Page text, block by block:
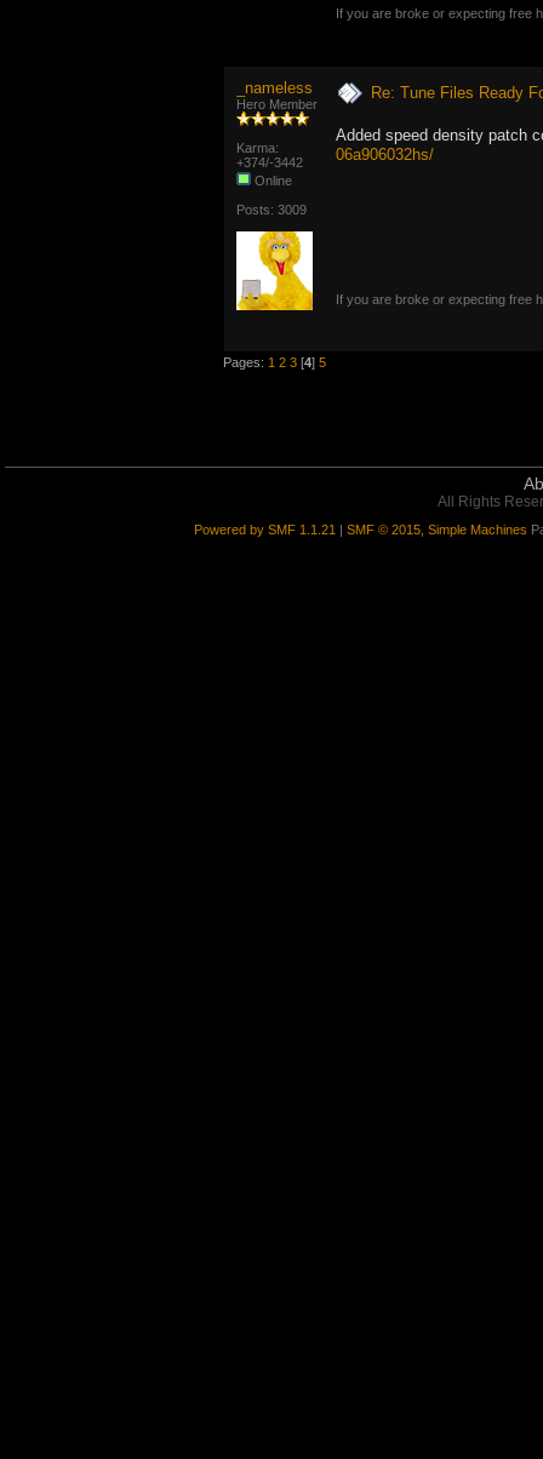
If you are broke or expecting free
_nameless
Hero Member
Karma:
+374/-3442
Online
Posts: 3009
Re: Tune Files Ready
Added speed density patch
06a906032hs/
If you are broke or expecting free
Pages: 1 2 3 [4] 5
All Rights
Powered by SMF 1.1.21 | SMF © 2015, Simple Machines